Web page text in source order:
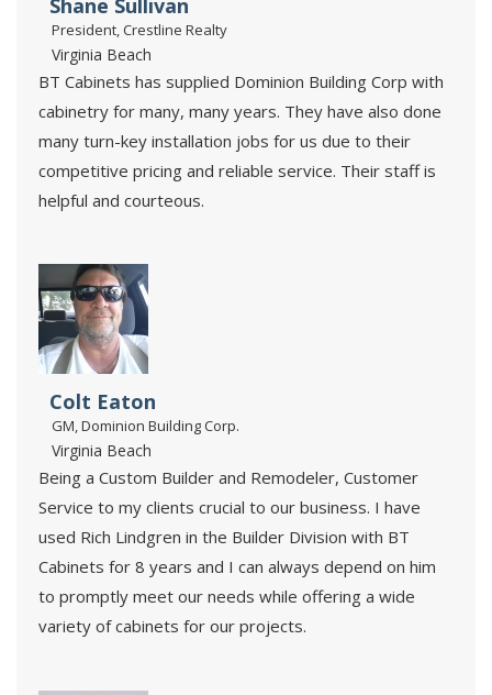
President, Crestline Realty
Virginia Beach
BT Cabinets has supplied Dominion Building Corp with
cabinetry for many, many years. They have also done
many turn-key installation jobs for us due to their
competitive pricing and reliable service. Their staff is
helpful and courteous.
Colt Eaton
GM, Dominion Building Corp.
Virginia Beach
Being a Custom Builder and Remodeler, Customer
Service to my clients crucial to our business. I have
used Rich Lindgren in the Builder Division with BT
Cabinets for 8 years and I can always depend on him
to promptly meet our needs while offering a wide
variety of cabinets for our projects.